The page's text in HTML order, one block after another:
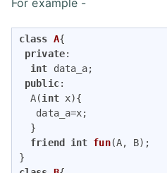
For example -
class A{
private:
int data_a;
public:
  A(
int x){
   data_a=x;
  }
friend
int fun(A, B) ;